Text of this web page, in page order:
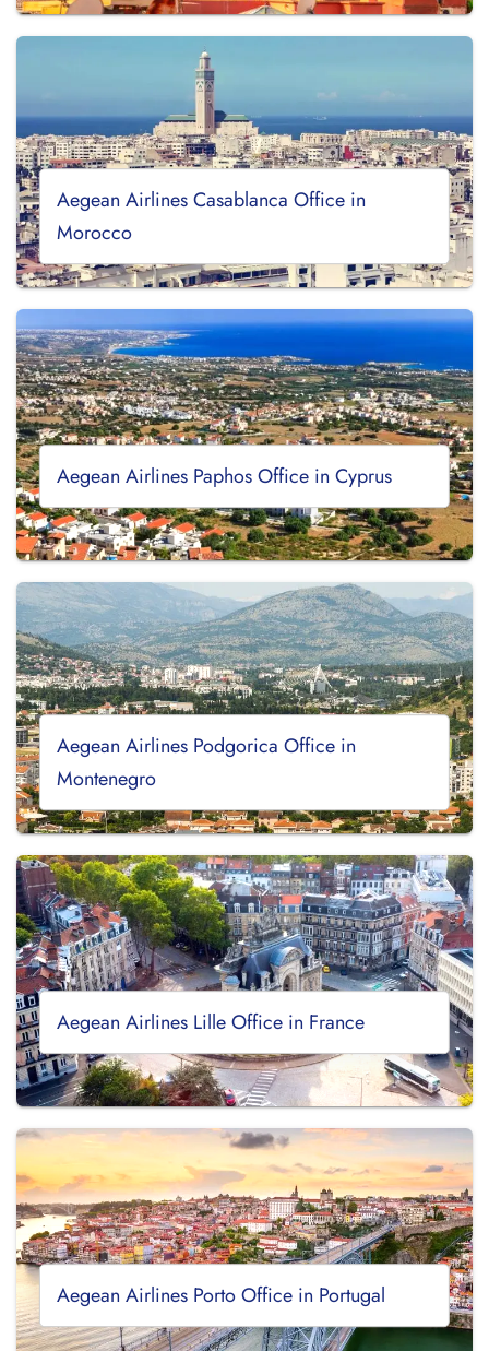
Aegean Airlines Casablanca Office in
Morocco
Aegean Airlines Paphos Office in Cyprus
Aegean Airlines Podgorica Office in
Montenegro
Aegean Airlines Lille Office in France
Aegean Airlines Porto Office in Portugal